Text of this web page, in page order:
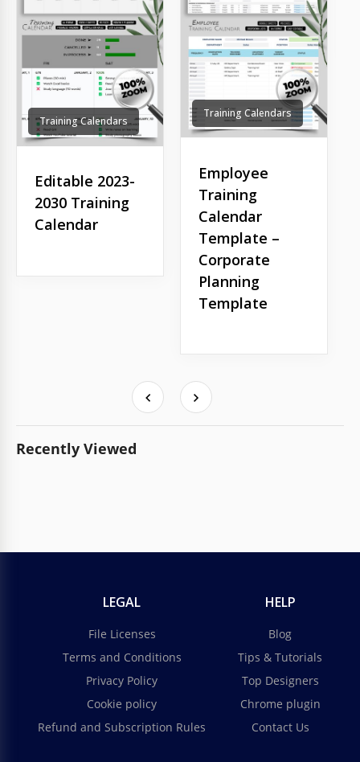
Training Calendars
Editable 2023-
2030 Training
Calendar
Training Calendars
Employee
Training
Calendar
Template –
Corporate
Planning
Template
Recently Viewed
LEGAL
File Licenses
Terms and Conditions
Privacy Policy
Cookie policy
Refund and Subscription Rules
HELP
Blog
Tips & Tutorials
Top Designers
Chrome plugin
Contact Us